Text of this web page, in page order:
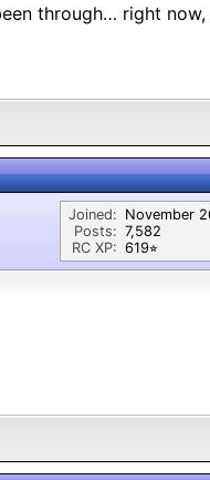
through… right now,
Joined:
Posts:
RC XP:
November
7,582
619⭐︎